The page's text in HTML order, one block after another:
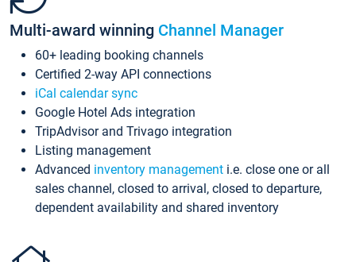
Multi-award winning Channel Manager
60+ leading booking channels
Certified 2-way API connections
iCal calendar sync
Google Hotel Ads integration
TripAdvisor and Trivago integration
Listing management
Advanced inventory management i.e. close one or all
sales channel, closed to arrival, closed to departure,
dependent availability and shared inventory